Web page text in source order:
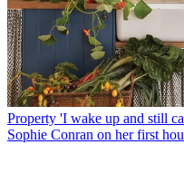
Property 'I wake up and still
Sophie Conran on her first